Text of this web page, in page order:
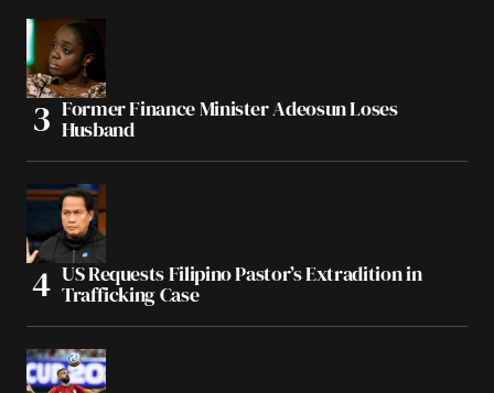
Former Finance Minister Adeosun Loses
Husband
US Requests Filipino Pastor’s Extradition in
Trafficking Case